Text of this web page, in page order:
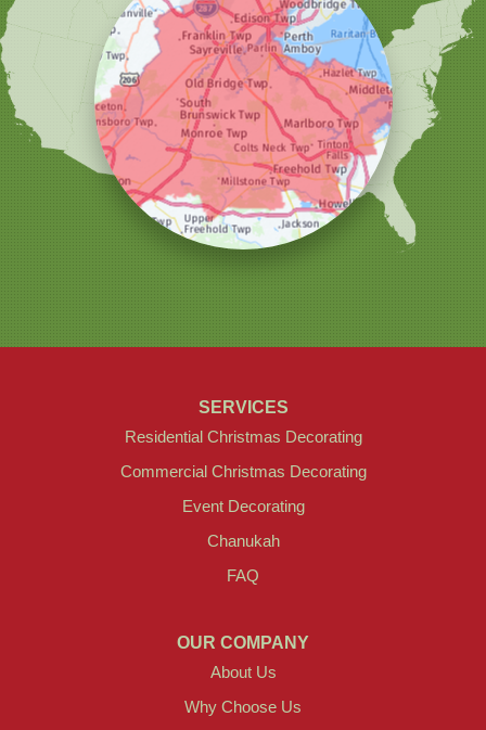
Christmas Decor by Cowleys
1145 NJ-33
Farmingdale, NJ 07727
1-732-709-4466
SERVICES
Residential Christmas Decorating
Commercial Christmas Decorating
Event Decorating
Chanukah
FAQ
OUR COMPANY
About Us
Why Choose Us